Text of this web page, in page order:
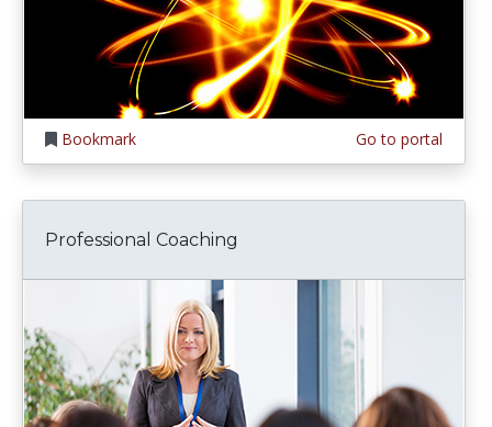
Bookmark Go to portal
Professional Coaching